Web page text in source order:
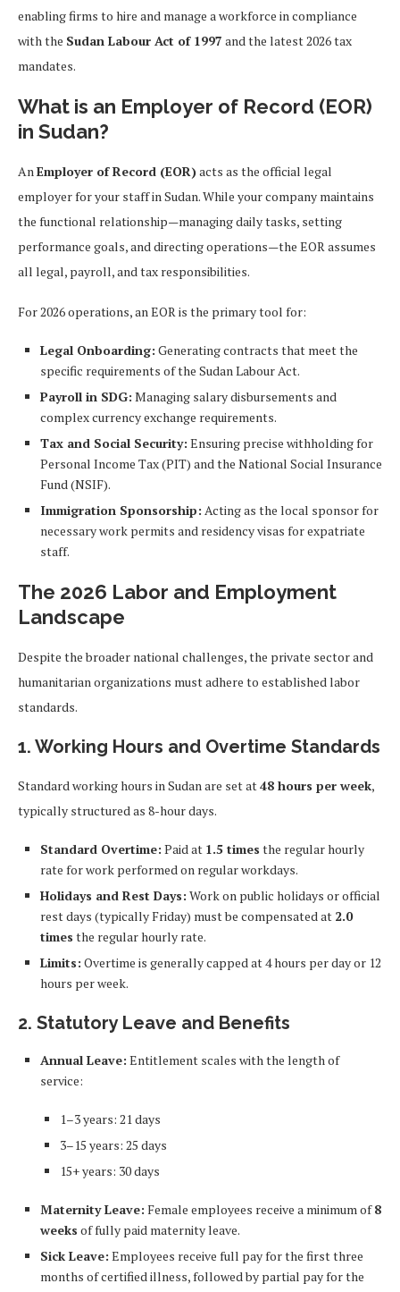
enabling firms to hire and manage a workforce in compliance
with the Sudan Labour Act of 1997 and the latest 2026 tax
mandates.
What is an Employer of Record (EOR)
in Sudan?
An Employer of Record (EOR)acts as the official legal
employer for your staff in Sudan. While your company maintains
the functional relationship—managing daily tasks, setting
performance goals, and directing operations—the EOR assumes
all legal, payroll, and tax responsibilities.
For 2026 operations, an EOR is the primary tool for:
Legal Onboarding: Generating contracts that meet the
specific requirements of the Sudan Labour Act.
Payroll in SDG: Managing salary disbursements and
complex currency exchange requirements.
Tax and Social Security: Ensuring precise withholding for
Personal Income Tax (PIT) and the National Social Insurance
Fund (NSIF).
Immigration Sponsorship: Acting as the local sponsor for
necessary work permits and residency visas for expatriate
staff.
The 2026 Labor and Employment
Landscape
Despite the broader national challenges, the private sector and
humanitarian organizations must adhere to established labor
standards.
1. Working Hours and Overtime Standards
Standard working hours in Sudan are set at48 hours per week,
typically structured as 8-hour days.
Standard Overtime: Paid at 1.5 times the regular hourly
rate for work performed on regular workdays.
Holidays and Rest Days: Work on public holidays or official
rest days (typically Friday) must be compensated at 2.0
times the regular hourly rate.
Limits: Overtime is generally capped at 4 hours per day or 12
hours per week.
2. Statutory Leave and Benefits
Annual Leave: Entitlement scales with the length of
service:
1–3 years: 21 days
3–15 years: 25 days
15+ years: 30 days
Maternity Leave: Female employees receive a minimum of8
weeks of fully paid maternity leave.
Sick Leave: Employees receive full pay for the first three
months of certified illness, followed by partial pay for the